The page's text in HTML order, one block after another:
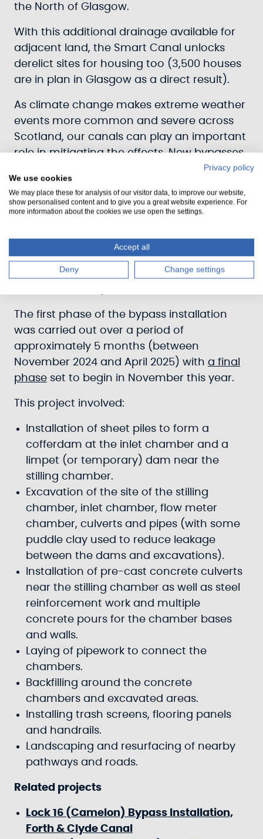
the North of Glasgow.
With this additional drainage available for
adjacent land, the Smart Canal unlocks
derelict sites for housing too (3,500 houses
are in plan in Glasgow as a direct result).
As climate change makes extreme weather
events more common and severe across
Scotland, our canals can play an important
role in mitigating the effects. New bypasses,
like those being installed at locks 20 and 16
on the Forth & Clyde Canal, provide
improved control over the flow of water
passing downstream, which will be needed
Case Study: Lock 20 Bypass (Wyndford
The first phase of the bypass installation
was carried out over a period of
approximately 5 months (between
November 2024 and April 2025) with a final
phase set to begin in November this year.
This project involved:
Installation of sheet piles to form a
cofferdam at the inlet chamber and a
limpet (or temporary) dam near the
stilling chamber.
Excavation of the site of the stilling
chamber, inlet chamber, flow meter
chamber, culverts and pipes (with some
puddle clay used to reduce leakage
between the dams and excavations).
Installation of pre-cast concrete culverts
near the stilling chamber as well as steel
reinforcement work and multiple
concrete pours for the chamber bases
and walls.
Laying of pipework to connect the
chambers.
Backfilling around the concrete
chambers and excavated areas.
Installing trash screens, flooring panels
and handrails.
Landscaping and resurfacing of nearby
pathways and roads.
Related projects
Lock 16 (Camelon) Bypass Installation,
Forth & Clyde Canal
Privacy policy
We use cookies
We may place these for analysis of our visitor data, to improve our website,
show personalised content and to give you a great website experience. For
more information about the cookies we use open the settings.
Accept all
Deny Change settings